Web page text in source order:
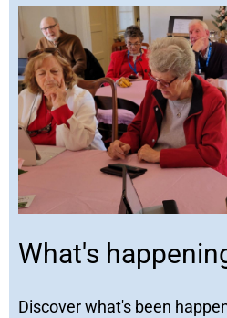
What's
Discover what's been